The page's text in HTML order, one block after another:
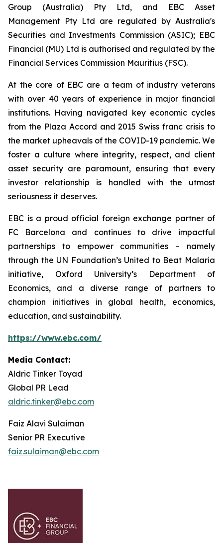
Group (Australia) Pty Ltd, and EBC Asset
Management Pty Ltd are regulated by Australia's
Securities and Investments Commission (ASIC); EBC
Financial (MU) Ltd is authorised and regulated by the
Financial Services Commission Mauritius (FSC).
At the core of EBC are a team of industry veterans
with over 40 years of experience in major financial
institutions. Having navigated key economic cycles
from the Plaza Accord and 2015 Swiss franc crisis to
the market upheavals of the COVID-19 pandemic. We
foster a culture where integrity, respect, and client
asset security are paramount, ensuring that every
investor relationship is handled with the utmost
seriousness it deserves.
EBC is a proud official foreign exchange partner of
FC Barcelona and continues to drive impactful
partnerships to empower communities – namely
through the UN Foundation’s United to Beat Malaria
initiative, Oxford University’s Department of
Economics, and a diverse range of partners to
champion initiatives in global health, economics,
education, and sustainability.
https://www.ebc.com/
Media Contact:
Aldric Tinker Toyad
Global PR Lead
aldric.tinker@ebc.com
Faiz Alavi Sulaiman
Senior PR Executive
faiz.sulaiman@ebc.com